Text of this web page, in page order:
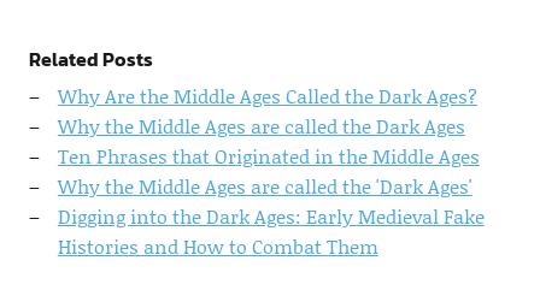
Related Posts
Why Are the Middle Ages Called the Dark Ages?
Why the Middle Ages are called the Dark Ages
Ten Phrases that Originated in the Middle Ages
Why the Middle Ages are called the 'Dark Ages'
Digging into the Dark Ages: Early Medieval Fake
Histories and How to Combat Them